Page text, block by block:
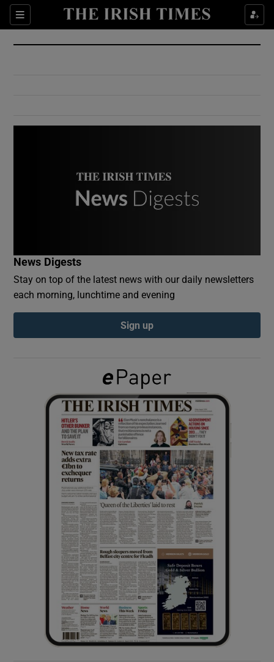
Sections
Show Culture sub sections
Show Environment sub sections
Show Podcasts sub sections
Show Gaeilge sub sections
Show History sub sections
Show Sponsored sub sections
News Digests
Stay on top of the latest news with our daily newsletters
each morning, lunchtime and evening
Sign up